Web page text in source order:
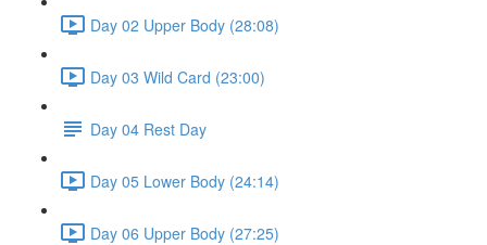
Day 02 Upper Body (28:08)
Day 03 Wild Card (23:00)
Day 04 Rest Day
Day 05 Lower Body (24:14)
Day 06 Upper Body (27:25)